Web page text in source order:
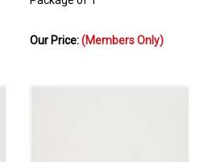
Our Price: (Members Only)